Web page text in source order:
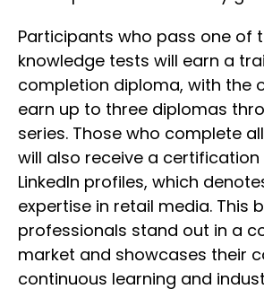
Participants who pass one of
knowledge tests will earn a
completion diploma, with the
earn up to three diplomas
series. Those who complete
will also receive a
LinkedIn profiles, which
expertise in retail media. This
professionals stand out in a
market and showcases their
continuous learning and